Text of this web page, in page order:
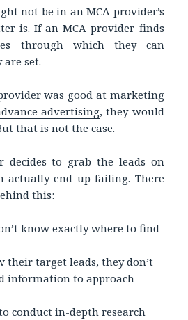
not be in an MCA provider’s
is. If an MCA provider finds
through which they can
are set.
was good at marketing
advertising, they would
that is not the case.
decides to grab the leads on
actually end up failing. There
this:
know exactly where to find
their target leads, they don’t
information to approach
conduct in-depth research